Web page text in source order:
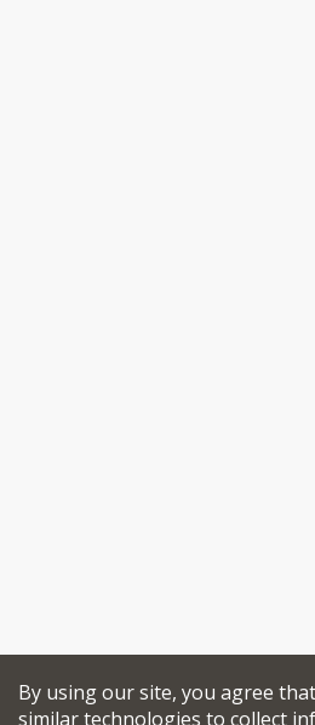
By using our site, you agree
similar technologies to collect